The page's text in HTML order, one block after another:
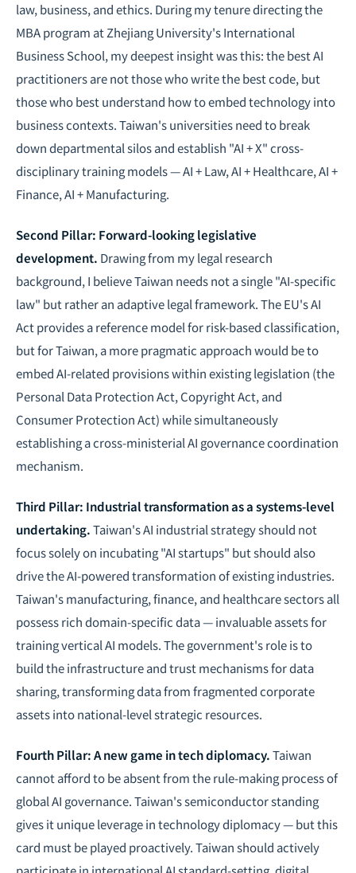
law, business, and ethics. During my tenure directing the
MBA program at Zhejiang University's International
Business School, my deepest insight was this: the best AI
practitioners are not those who write the best code, but
those who best understand how to embed technology into
business contexts. Taiwan's universities need to break
down departmental silos and establish "AI + X" cross-
disciplinary training models — AI + Law, AI + Healthcare, AI +
Finance, AI + Manufacturing.
Second Pillar: Forward-looking legislative
development. Drawing from my legal research
background, I believe Taiwan needs not a single "AI-specific
law" but rather an adaptive legal framework. The EU's AI
Act provides a reference model for risk-based classification,
but for Taiwan, a more pragmatic approach would be to
embed AI-related provisions within existing legislation (the
Personal Data Protection Act, Copyright Act, and
Consumer Protection Act) while simultaneously
establishing a cross-ministerialAI governancecoordination
mechanism.
Third Pillar: Industrial transformation as a systems-level
undertaking.Taiwan's AI industrial strategy should not
focus solely on incubating "AI startups" but should also
drive theAI-powered transformationof existing industries.
Taiwan's manufacturing, finance, and healthcare sectors all
possess rich domain-specific data — invaluable assets for
training vertical AI models. The government's role is to
build the infrastructure and trust mechanisms for data
sharing, transforming data from fragmented corporate
assets into national-level strategic resources.
Fourth Pillar: A new game intech diplomacy.Taiwan
cannot afford to be absent from the rule-making process of
global AI governance. Taiwan's semiconductor standing
gives it unique leverage in technology diplomacy — but this
card must be played proactively. Taiwan should actively